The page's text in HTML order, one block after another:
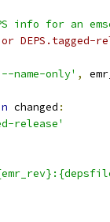
info for an
or
name-only' ,
changed :
release'